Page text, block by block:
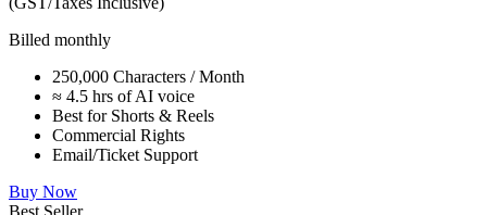
Billed monthly
250,000 Characters / Month
≈ 4.5 hrs of AI voice
Best for Shorts & Reels
Commercial Rights
Email/Ticket Support
Buy Now
Best Seller